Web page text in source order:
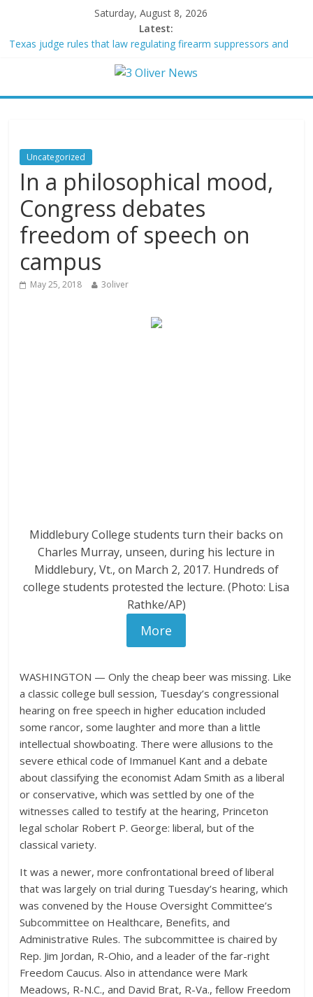
Saturday, August 8, 2026
Latest:
Texas judge rules that law regulating firearm suppressors and
Youngest Black professor at Cambridge resigns as university
Republican under one major condition
Delaware dance teacher arrested for alleged sexual abuse,
solicitation of teen students
Uncategorized
In a philosophical mood,
Congress debates
freedom of speech on
campus
May 25, 2018 3oliver
Middlebury College students turn their backs on
Charles Murray, unseen, during his lecture in
Middlebury, Vt., on March 2, 2017. Hundreds of
college students protested the lecture. (Photo: Lisa
Rathke/AP)
More
WASHINGTON — Only the cheap beer was missing. Like
a classic college bull session, Tuesday’s congressional
hearing on free speech in higher education included
some rancor, some laughter and more than a little
intellectual showboating. There were allusions to the
severe ethical code of Immanuel Kant and a debate
about classifying the economist Adam Smith as a liberal
or conservative, which was settled by one of the
witnesses called to testify at the hearing, Princeton
legal scholar Robert P. George: liberal, but of the
classical variety.
It was a newer, more confrontational breed of liberal
that was largely on trial during Tuesday’s hearing, which
was convened by the House Oversight Committee’s
Subcommittee on Healthcare, Benefits, and
Administrative Rules. The subcommittee is chaired by
Rep. Jim Jordan, R-Ohio, and a leader of the far-right
Freedom Caucus. Also in attendance were Mark
Meadows, R-N.C., and David Brat, R-Va., fellow Freedom